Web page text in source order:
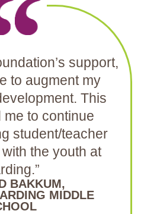
support,
to augment my
This
me to continue
student/teacher
the youth at
BAKKUM,
MIDDLE